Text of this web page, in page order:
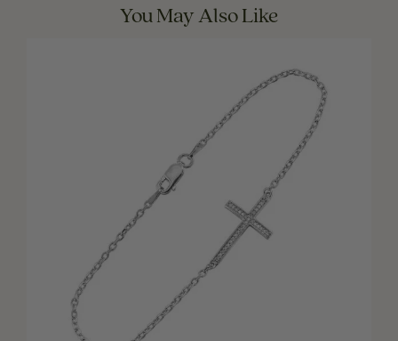
You May Also Like